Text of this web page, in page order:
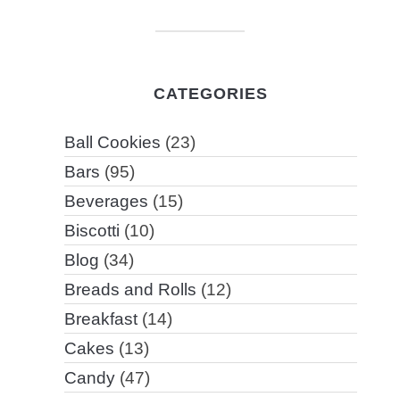
CATEGORIES
Ball Cookies (23)
Bars (95)
Beverages (15)
Biscotti (10)
Blog (34)
Breads and Rolls (12)
Breakfast(14)
Cakes (13)
Candy(47)